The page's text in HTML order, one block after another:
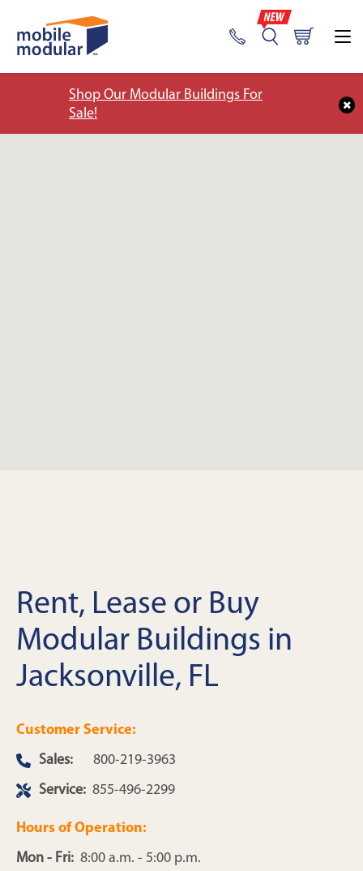
Shop Our Modular Buildings For
Sale!
Rent, Lease or Buy
Modular Buildings in
Jacksonville, FL
Customer Service:
Sales:
800-219-3963
Service: 855-496-2299
Hours of Operation:
Mon - Fri: 8:00 a.m. - 5:00 p.m.